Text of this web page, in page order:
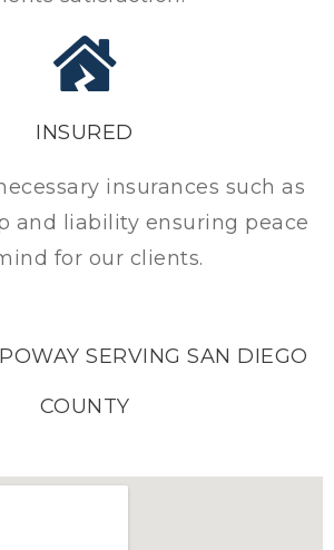
INSURED
insurances such as
and liability ensuring peace
for our clients.
SERVING SAN DIEGO
COUNTY